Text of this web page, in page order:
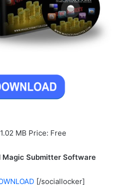
MB Price: Free
Magic Submitter Software
[/sociallocker]